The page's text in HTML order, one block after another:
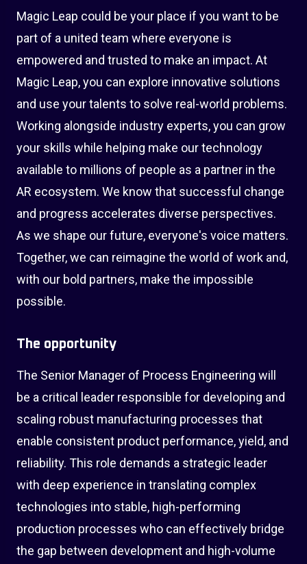
Magic Leap could be your place if you want to be
part of a united team where everyone is
empowered and trusted to make an impact. At
Magic Leap, you can explore innovative solutions
and use your talents to solve real-world problems.
Working alongside industry experts, you can grow
your skills while helping make our technology
available to millions of people as a partner in the
AR ecosystem. We know that successful change
and progress accelerates diverse perspectives.
As we shape our future, everyone's voice matters.
Together, we can reimagine the world of work and,
with our bold partners, make the impossible
possible.
The opportunity
The Senior Manager of Process Engineering will
be a critical leader responsible for developing and
scaling robust manufacturing processes that
enable consistent product performance, yield, and
reliability. This role demands a strategic leader
with deep experience in translating complex
technologies into stable, high-performing
production processes who can effectively bridge
the gap between development and high-volume